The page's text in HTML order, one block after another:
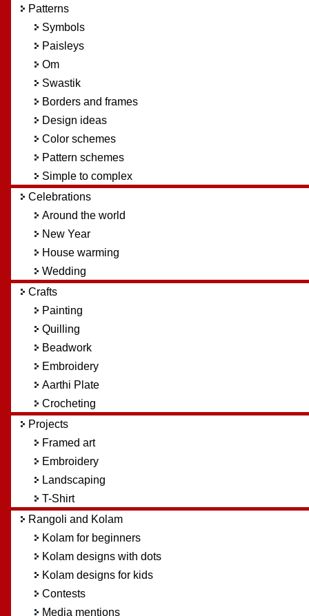
Patterns
Symbols
Paisleys
Om
Swastik
Borders and frames
Design ideas
Color schemes
Pattern schemes
Simple to complex
Celebrations
Around the world
New Year
House warming
Wedding
Crafts
Painting
Quilling
Beadwork
Embroidery
Aarthi Plate
Crocheting
Projects
Framed art
Embroidery
Landscaping
T-Shirt
Rangoli and Kolam
Kolam for beginners
Kolam designs with dots
Kolam designs for kids
Contests
Media mentions